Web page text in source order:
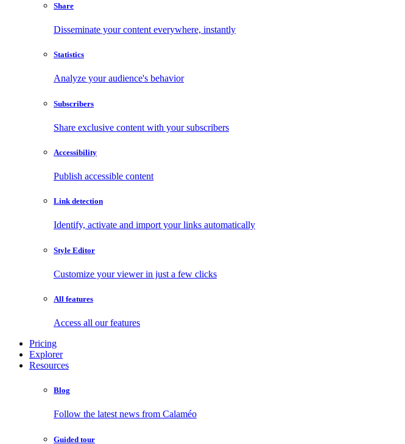
Share
Disseminate your content everywhere, instantly
Statistics
Analyze your audience's behavior
Subscribers
Share exclusive content with your subscribers
Accessibility
Publish accessible content
Link detection
Identify, activate and import your links automatically
Style Editor
Customize your viewer in just a few clicks
All features
Access all our features
Pricing
Explorer
Resources
Blog
Follow the latest news from Calaméo
Guided tour